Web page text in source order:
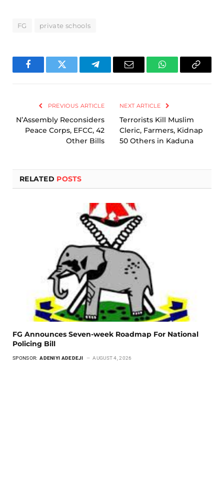
FG private schools
FacebookTwitter TelegramEmail WhatsAppCopy
PREVIOUS ARTICLE
N’Assembly Reconsiders
Peace Corps, EFCC, 42
Other Bills
NEXT ARTICLE
Terrorists Kill Muslim
Cleric, Farmers, Kidnap
50 Others in Kaduna
RELATED POSTS
FG Announces Seven-week Roadmap For National
Policing Bill
SPONSOR: ADENIYI ADEDEJI AUGUST 4, 2026